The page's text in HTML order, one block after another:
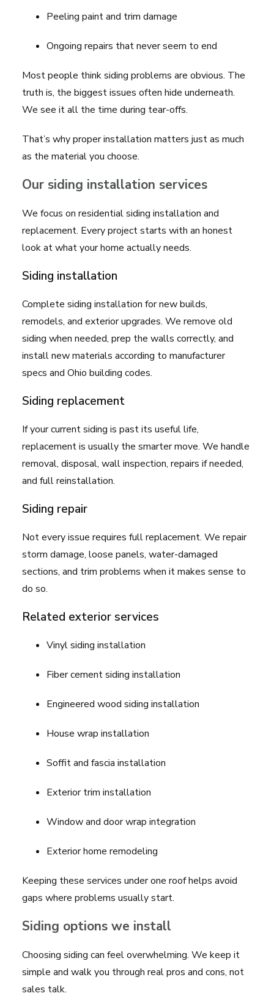
Peeling paint and trim damage
Ongoing repairs that never seem to end
Most people think siding problems are obvious. The
truth is, the biggest issues often hide underneath.
We see it all the time during tear-offs.
That’s why proper installation matters just as much
as the material you choose.
Our siding installation services
We focus on residential siding installation and
replacement. Every project starts with an honest
look at what your home actually needs.
Siding installation
Complete siding installation for new builds,
remodels, and exterior upgrades. We remove old
siding when needed, prep the walls correctly, and
install new materials according to manufacturer
specs and Ohio building codes.
Siding replacement
If your current siding is past its useful life,
replacement is usually the smarter move. We handle
removal, disposal, wall inspection, repairs if needed,
and full reinstallation.
Siding repair
Not every issue requires full replacement. We repair
storm damage, loose panels, water-damaged
sections, and trim problems when it makes sense to
do so.
Related exterior services
Vinyl siding installation
Fiber cement siding installation
Engineered wood siding installation
House wrap installation
Soffit and fascia installation
Exterior trim installation
Window and door wrap integration
Exterior home remodeling
Keeping these services under one roof helps avoid
gaps where problems usually start.
Siding options we install
Choosing siding can feel overwhelming. We keep it
simple and walk you through real pros and cons, not
sales talk.